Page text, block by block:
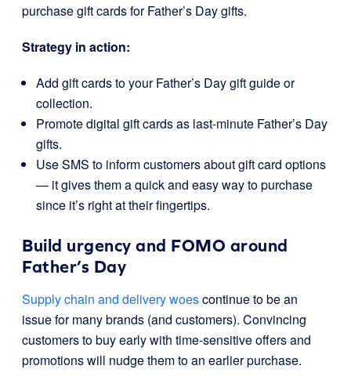
purchase gift cards for Father’s Day gifts.
Strategy in action:
Add gift cards to your Father’s Day gift guide or
collection.
Promote digital gift cards as last-minute Father’s Day
gifts.
Use SMS to inform customers about gift card options
— it gives them a quick and easy way to purchase
since it’s right at their fingertips.
Build urgency and FOMO around
Father’s Day
Supply chain and delivery woescontinue to be an
issue for many brands (and customers). Convincing
customers to buy early with time-sensitive offers and
promotions will nudge them to an earlier purchase.